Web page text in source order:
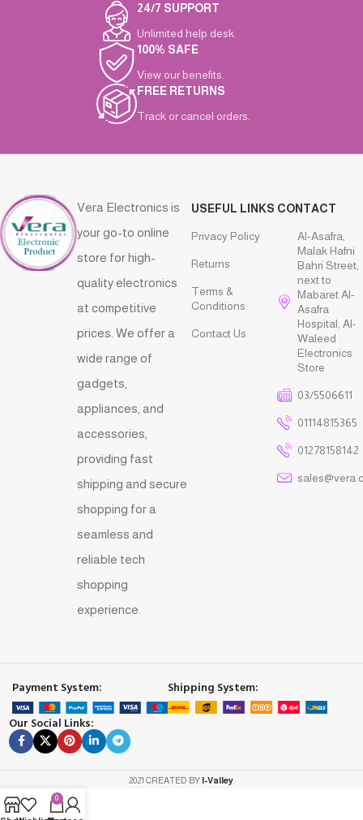
24/7 SUPPORT
Unlimited help desk.
100% SAFE
View our benefits.
FREE RETURNS
Track or cancel orders.
Vera Electronics is
your go-to online
store for high-
quality electronics
at competitive
prices. We offer a
wide range of
gadgets,
appliances, and
accessories,
providing fast
shipping and secure
shopping for a
seamless and
reliable tech
shopping
experience.
USEFUL LINKS
Privacy Policy
Returns
Terms &
Conditions
Contact Us
CONTACT
Al-Asafra,
Malak Hafni
Bahri Street,
next to
Mabaret Al-
Asafra
Hospital, Al-
Waleed
Electronics
Store
03/5506611
01114815365
01278158142
Payment System:
Shipping System:
Our Social Links:
2021 CREATED BY I-Valley.
0